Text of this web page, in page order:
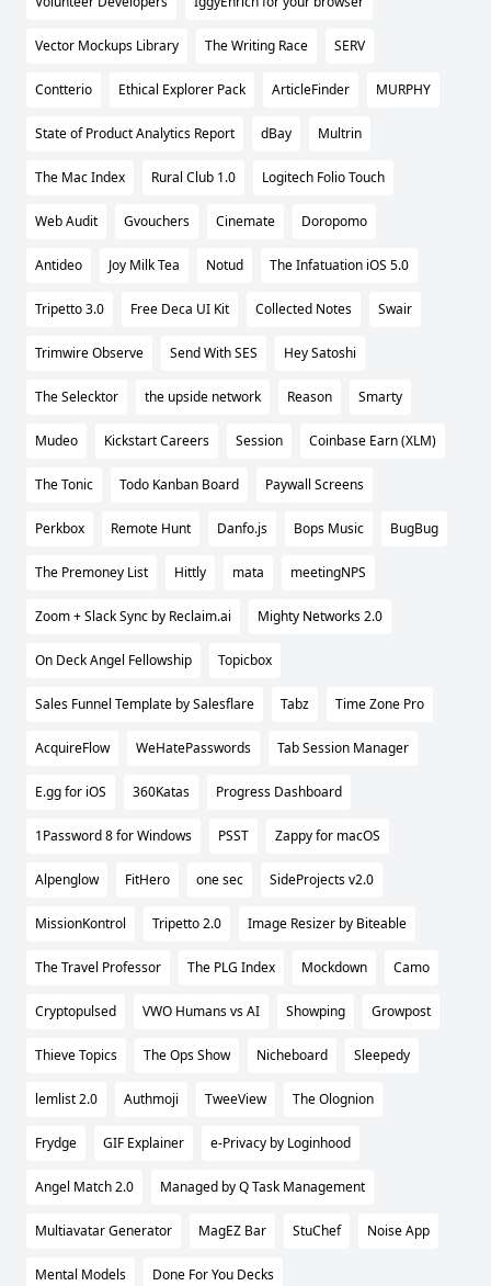
Vector Mockups Library The Writing Race SERV
Contterio Ethical Explorer Pack ArticleFinder MURPHY
State of Product Analytics Report dBay Multrin
The Mac Index Rural Club 1.0 Logitech Folio Touch
Web Audit Gvouchers Cinemate Doropomo
Antideo Joy Milk Tea Notud The Infatuation iOS 5.0
Tripetto 3.0 Free Deca UI Kit Collected Notes Swair
Trimwire Observe Send With SES Hey Satoshi
The Selecktor the upside network Reason Smarty
Mudeo Kickstart Careers Session Coinbase Earn (XLM)
The Tonic Todo Kanban Board Paywall Screens
Perkbox Remote Hunt Danfo.js Bops Music BugBug
The Premoney List Hittly mata meetingNPS
Zoom + Slack Sync by Reclaim.ai Mighty Networks 2.0
On Deck Angel Fellowship Topicbox
Sales Funnel Template by Salesflare Tabz Time Zone Pro
AcquireFlow WeHatePasswords Tab Session Manager
E.gg for iOS 360Katas Progress Dashboard
1Password 8 for Windows PSST Zappy for macOS
Alpenglow FitHero one sec SideProjects v2.0
MissionKontrol Tripetto 2.0 Image Resizer by Biteable
The Travel Professor The PLG Index Mockdown Camo
Cryptopulsed VWO Humans vs AI Showping Growpost
Thieve Topics The Ops Show Nicheboard Sleepedy
lemlist 2.0 Authmoji TweeView The Olognion
Frydge GIF Explainer e-Privacy by Loginhood
Angel Match 2.0 Managed by Q Task Management
Multiavatar Generator MagEZ Bar StuChef Noise App
Mental Models Done For You Decks